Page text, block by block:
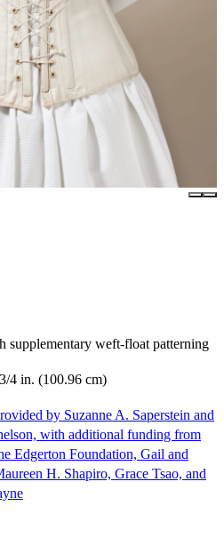
supplementary weft-float patterning
4 in. (100.96 cm)
by Suzanne A. Saperstein and
with additional funding from
Edgerton Foundation, Gail and
H. Shapiro, Grace Tsao, and